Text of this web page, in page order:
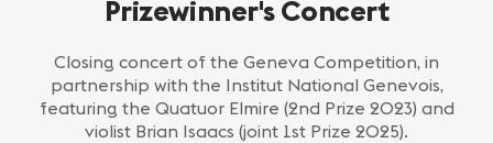
Prizewinner's Concert
Closing concert of the Geneva Competition, in
partnership with the Institut National Genevois,
featuring the Quatuor Elmire (2nd Prize 2023) and
violist Brian Isaacs (joint 1st Prize 2025).